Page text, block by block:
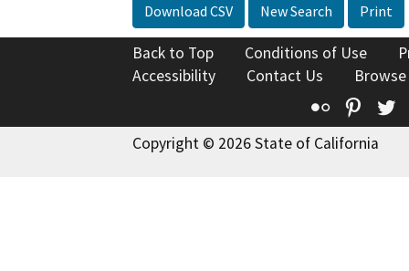
Download CSV New Search Print
Back to Top Conditions of Use
Accessibility
Contact Us
Flickr
Copyright © 2026 State of California